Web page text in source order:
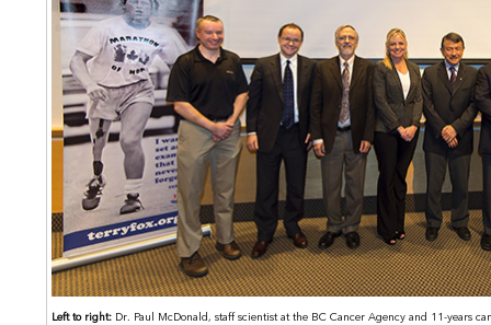
Left to right: Dr. Paul McDonald, staff scientist at the BC Cancer Agency and 11-years